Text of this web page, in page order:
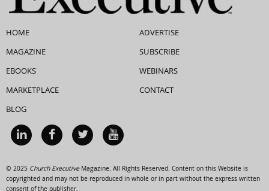
HOME
MAGAZINE
EBOOKS
MARKETPLACE
BLOG
ADVERTISE
SUBSCRIBE
WEBINARS
CONTACT
© 2025 Church ExecutiveMagazine. All Rights Reserved. Content on this Website is
copyrighted and may not be reproduced in whole or in part without the express written